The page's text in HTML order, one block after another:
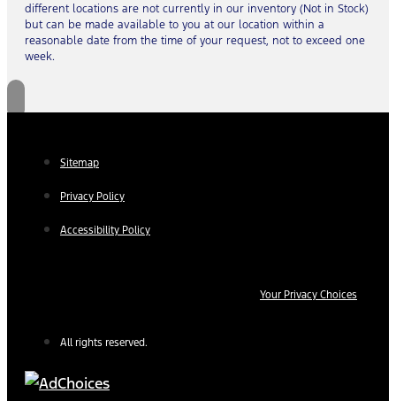
different locations are not currently in our inventory (Not in Stock)
but can be made available to you at our location within a
reasonable date from the time of your request, not to exceed one
week.
Sitemap
Privacy Policy
Accessibility Policy
Your Privacy Choices
All rights reserved.